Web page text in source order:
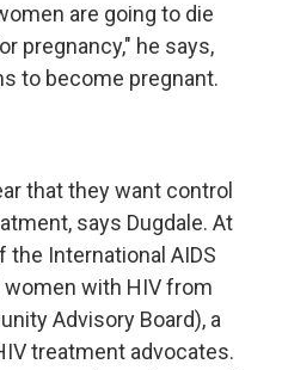
are going to die
pregnancy," he says,
to become pregnant.
that they want control
says Dugdale. At
International AIDS
with HIV from
Advisory Board), a
treatment advocates.